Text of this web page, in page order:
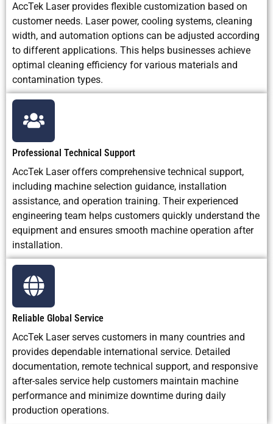
AccTek Laser provides flexible customization based on
customer needs. Laser power, cooling systems, cleaning
width, and automation options can be adjusted according
to different applications. This helps businesses achieve
optimal cleaning efficiency for various materials and
contamination types.
Professional Technical Support
AccTek Laser offers comprehensive technical support,
including machine selection guidance, installation
assistance, and operation training. Their experienced
engineering team helps customers quickly understand the
equipment and ensures smooth machine operation after
installation.
Reliable Global Service
AccTek Laser serves customers in many countries and
provides dependable international service. Detailed
documentation, remote technical support, and responsive
after-sales service help customers maintain machine
performance and minimize downtime during daily
production operations.